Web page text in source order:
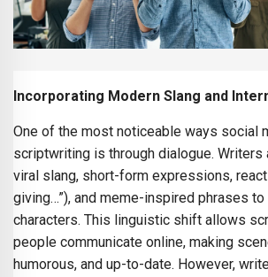
Incorporating Modern Slang and
One of the most noticeable ways social
scriptwriting is through dialogue. Writers
viral slang, short-form expressions,
giving…”), and meme-inspired phrases
characters. This linguistic shift allows
people communicate online, making
humorous, and up-to-date. However,